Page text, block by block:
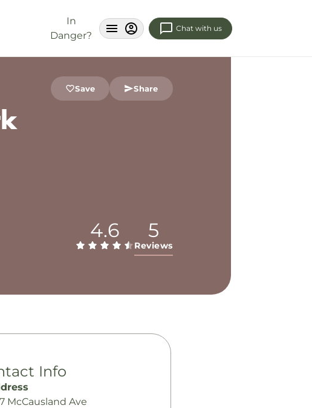
In
Danger?
Chat with us
Save Share
4.6 5
Reviews
Info
McCausland Ave